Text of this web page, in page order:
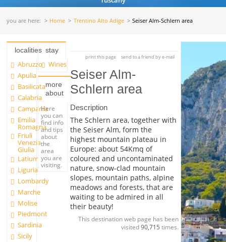
you are here: Home Trentino Alto Adige Seiser Alm-Schlern area
localities
Abruzzo
Apulia
Basilicata
Calabria
Campania
Emilia
Romagna
Friuli
Venezia
Giulia
Latium
Liguria
Lombardy
Marche
Molise
Piedmont
Sardinia
Sicily
stay
Wines
more
about
Here
you can
find info
and tips
about
the
area
you are
visiting.
print this page send to a friend by e-mail
Seiser Alm-
Schlern area
Description
The Schlern area, together with
the Seiser Alm, form the
highest mountain plateau in
Europe: about 54Kmq of
coloured and uncontaminated
nature, snow-clad mountain
slopes, mountain paths, alpine
meadows and forests, that are
waiting to be admired in all
their beauty!
This destination web page has been
visited90,715 times.